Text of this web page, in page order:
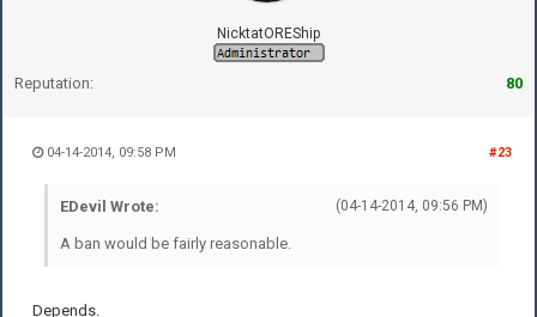
NicktatOREShip
Reputation: 80
#23
04-14-2014, 09:58 PM
(04-14-2014, 09:56 PM)
EDevil Wrote:
A ban would be fairly reasonable.
Depends.